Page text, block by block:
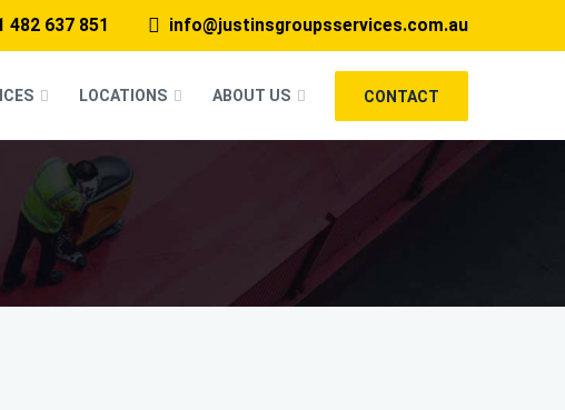
482 637 851 info@justinsgroupsservices.com.au
LOCATIONS ABOUT US CONTACT